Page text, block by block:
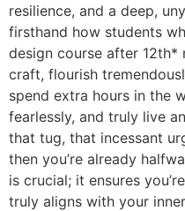
resilience, and a deep,
firsthand how students
design course after 12th*
craft, flourish
spend extra hours in the
fearlessly, and truly live
that tug, that incessant
then you’re already
is crucial; it ensures
truly aligns with your